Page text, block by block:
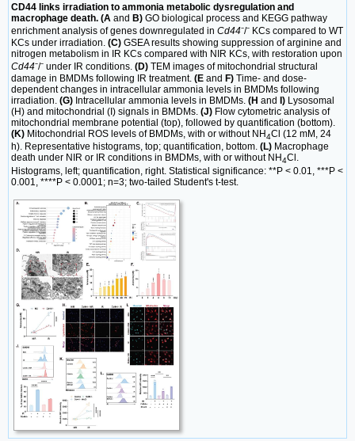
CD44 links irradiation to ammonia metabolic dysregulation and
macrophage death. (A and B) GO biological process and KEGG pathway
enrichment analysis of genes downregulated in Cd44⁻/⁻ KCs compared to WT
KCs under irradiation. (C) GSEA results showing suppression of arginine and
nitrogen metabolism in IR KCs compared with NIR KCs, with restoration upon
Cd44⁻/⁻ under IR conditions. (D) TEM images of mitochondrial structural
damage in BMDMs following IR treatment. (E and F) Time- and dose-
dependent changes in intracellular ammonia levels in BMDMs following
irradiation. (G) Intracellular ammonia levels in BMDMs. (H and I) Lysosomal
(H) and mitochondrial (I) signals in BMDMs. (J) Flow cytometric analysis of
mitochondrial membrane potential (top), followed by quantification (bottom).
(K) Mitochondrial ROS levels of BMDMs, with or without NH4Cl (12 mM, 24
h). Representative histograms, top; quantification, bottom. (L) Macrophage
death under NIR or IR conditions in BMDMs, with or without NH4Cl.
Histograms, left; quantification, right. Statistical significance: **P < 0.01, ***P <
0.001, ****P < 0.0001; n=3; two-tailed Student's t-test.